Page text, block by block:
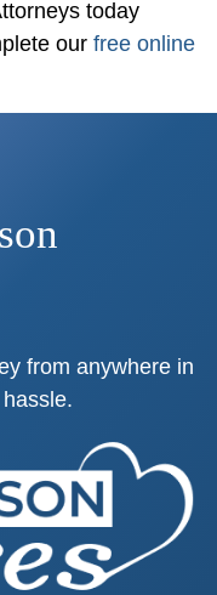
today
our free online
from anywhere in